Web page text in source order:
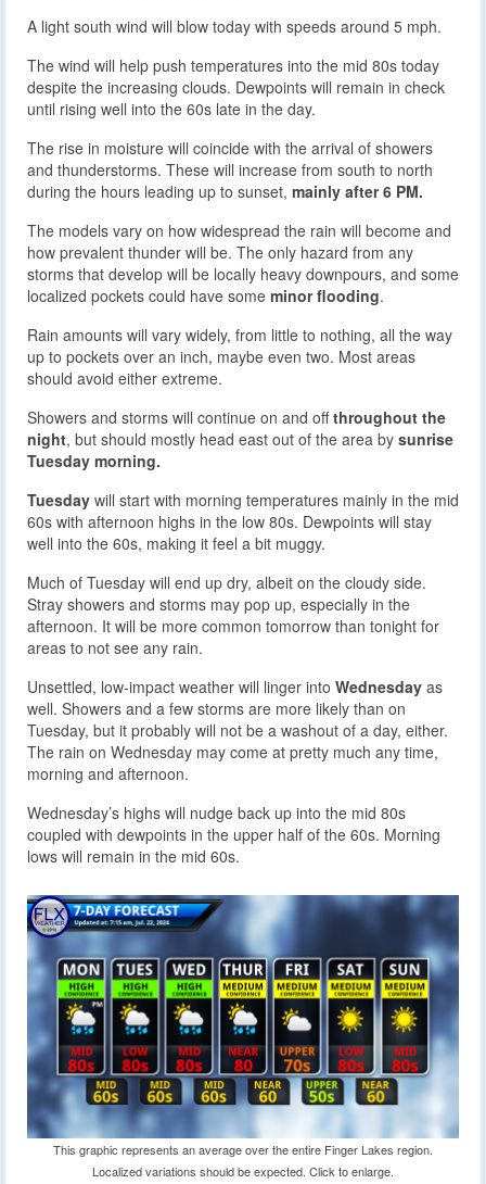
A light south wind will blow today with speeds around 5 mph.
The wind will help push temperatures into the mid 80s today
despite the increasing clouds. Dewpoints will remain in check
until rising well into the 60s late in the day.
The rise in moisture will coincide with the arrival of showers
and thunderstorms. These will increase from south to north
during the hours leading up to sunset, mainly after 6 PM.
The models vary on how widespread the rain will become and
how prevalent thunder will be. The only hazard from any
storms that develop will be locally heavy downpours, and some
localized pockets could have some minor flooding.
Rain amounts will vary widely, from little to nothing, all the way
up to pockets over an inch, maybe even two. Most areas
should avoid either extreme.
Showers and storms will continue on and offthroughout the
night, but should mostly head east out of the area by sunrise
Tuesday morning.
Tuesday will start with morning temperatures mainly in the mid
60s with afternoon highs in the low 80s. Dewpoints will stay
well into the 60s, making it feel a bit muggy.
Much of Tuesday will end up dry, albeit on the cloudy side.
Stray showers and storms may pop up, especially in the
afternoon. It will be more common tomorrow than tonight for
areas to not see any rain.
Unsettled, low-impact weather will linger into Wednesday as
well. Showers and a few storms are more likely than on
Tuesday, but it probably will not be a washout of a day, either.
The rain on Wednesday may come at pretty much any time,
morning and afternoon.
Wednesday’s highs will nudge back up into the mid 80s
coupled with dewpoints in the upper half of the 60s. Morning
lows will remain in the mid 60s.
This graphic represents an average over the entire Finger Lakes region.
Localized variations should be expected. Click to enlarge.